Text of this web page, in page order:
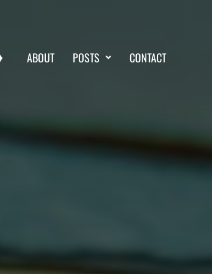
ABOUT POSTS CONTACT